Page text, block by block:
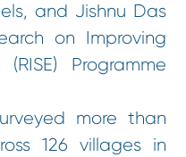
and Jishnu Das
on Improving
Programme
more than
126 villages in